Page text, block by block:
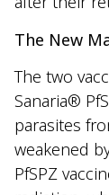
The New
The two
Sanaria®
parasites
weakened
PfSPZ